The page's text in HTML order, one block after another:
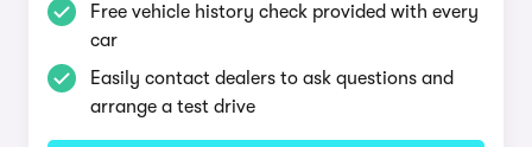
Free vehicle history check provided with every
car
Easily contact dealers to ask questions and
arrange a test drive